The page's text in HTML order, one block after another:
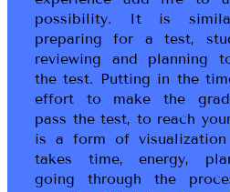
possibility. It is
preparing for a test,
reviewing and planning
the test. Putting in the
effort to make the
pass the test, to reach
is a form of
takes time, energy,
going through the